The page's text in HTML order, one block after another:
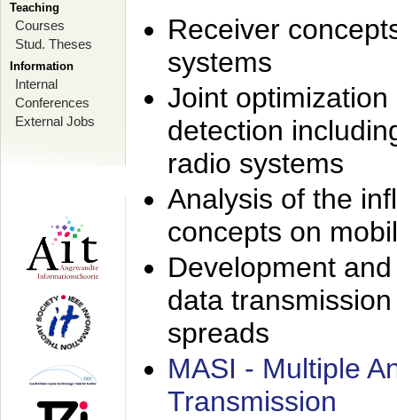
Teaching
Courses
Stud. Theses
Information
Internal
Conferences
External Jobs
Receiver
systems
Joint
detection
radio systems
Analysis of the
concepts on
Development
data
spreads
MASI - Multiple
Transmission